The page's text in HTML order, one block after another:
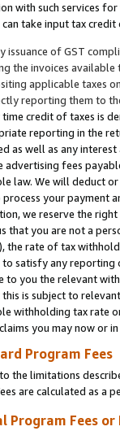
with such services
can take input tax
issuance of GST
the invoices available
applicable taxes
reporting them to
credit of taxes is
reporting in the
as well as any
advertising fees
law. We will deduct
your payment
we reserve the
that you are not a
the rate of tax
to satisfy any
to you the relevant
is subject to
withholding tax rate
you may now or
Program Fees
the limitations
are calculated as a
Program Fees